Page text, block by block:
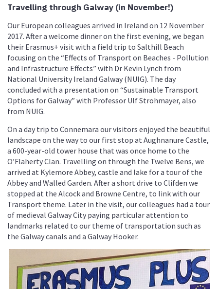
Travelling through Galway (in November!)
Our European colleagues arrived in Ireland on 12 November
2017. After a welcome dinner on the first evening, we began
their Erasmus+ visit with a field trip to Salthill Beach
focusing on the “Effects of Transport on Beaches - Pollution
and Infrastructure Effects” with Dr Kevin Lynch from
National University Ireland Galway (NUIG). The day
concluded with a presentation on “Sustainable Transport
Options for Galway” with Professor Ulf Strohmayer, also
from NUIG.
On a day trip to Connemara our visitors enjoyed the beautiful
landscape on the way to our first stop at Aughnanure Castle,
a 600-year-old tower house that was once home to the
O’Flaherty Clan. Travelling on through the Twelve Bens, we
arrived at Kylemore Abbey, castle and lake for a tour of the
Abbey and Walled Garden. After a short drive to Clifden we
stopped at the Alcock and Browne Centre, to link with our
Transport theme. Later in the visit, our colleagues had a tour
of medieval Galway City paying particular attention to
landmarks related to our theme of transportation such as
the Galway canals and a Galway Hooker.